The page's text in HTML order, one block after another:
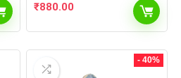
₹880.00
- 40%